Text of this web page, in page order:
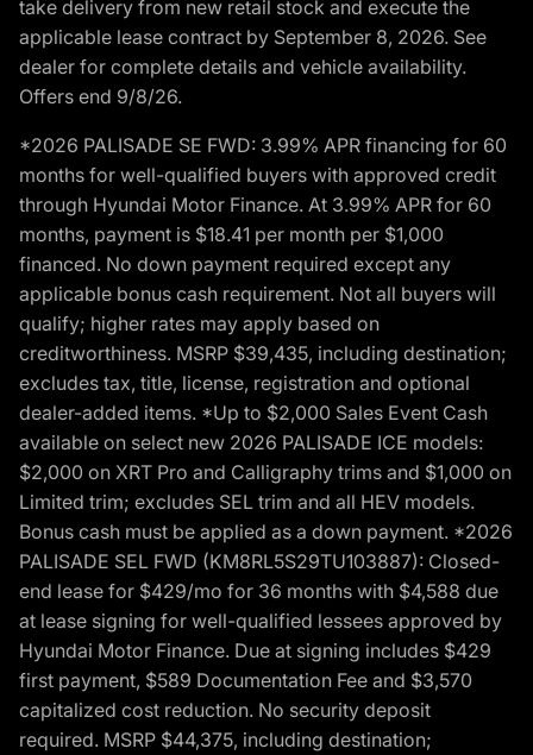
take delivery from new retail stock and execute the
applicable lease contract by September 8, 2026. See
dealer for complete details and vehicle availability.
Offers end 9/8/26.
*2026 PALISADE SE FWD: 3.99% APR financing for 60
months for well-qualified buyers with approved credit
through Hyundai Motor Finance. At 3.99% APR for 60
months, payment is $18.41 per month per $1,000
financed. No down payment required except any
applicable bonus cash requirement. Not all buyers will
qualify; higher rates may apply based on
creditworthiness. MSRP $39,435, including destination;
excludes tax, title, license, registration and optional
dealer-added items. *Up to $2,000 Sales Event Cash
available on select new 2026 PALISADE ICE models:
$2,000 on XRT Pro and Calligraphy trims and $1,000 on
Limited trim; excludes SEL trim and all HEV models.
Bonus cash must be applied as a down payment. *2026
PALISADE SEL FWD (KM8RL5S29TU103887): Closed-
end lease for $429/mo for 36 months with $4,588 due
at lease signing for well-qualified lessees approved by
Hyundai Motor Finance. Due at signing includes $429
first payment, $589 Documentation Fee and $3,570
capitalized cost reduction. No security deposit
required. MSRP $44,375, including destination;